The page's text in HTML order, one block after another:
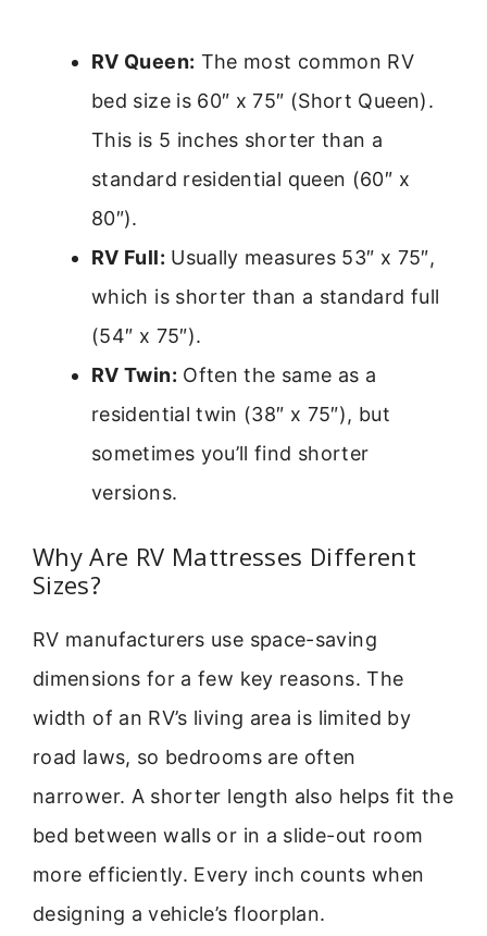
RV Queen: The most common RV
bed size is 60″ x 75″ (Short Queen).
This is 5 inches shorter than a
standard residential queen (60″ x
80″).
RV Full: Usually measures 53″ x 75″,
which is shorter than a standard full
(54″ x 75″).
RV Twin: Often the same as a
residential twin (38″ x 75″), but
sometimes you’ll find shorter
versions.
Why Are RV Mattresses Different
Sizes?
RV manufacturers use space-saving
dimensions for a few key reasons. The
width of an RV’s living area is limited by
road laws, so bedrooms are often
narrower. A shorter length also helps fit the
bed between walls or in a slide-out room
more efficiently. Every inch counts when
designing a vehicle’s floorplan.